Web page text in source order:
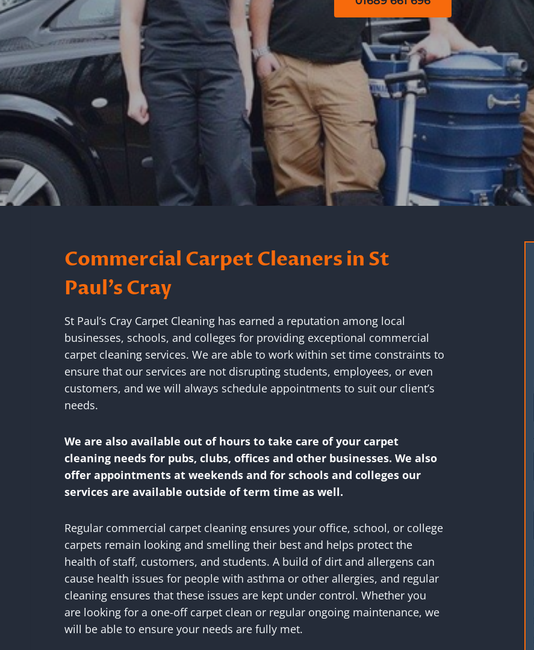
Commercial Carpet Cleaners in St
Paul’s Cray
St Paul’s Cray Carpet Cleaning has earned a reputation among local
businesses, schools, and colleges for providing exceptional commercial
carpet cleaning services. We are able to work within set time constraints to
ensure that our services are not disrupting students, employees, or even
customers, and we will always schedule appointments to suit our client’s
needs.
We are also available out of hours to take care of your carpet
cleaning needs for pubs, clubs, offices and other businesses. We also
offer appointments at weekends and for schools and colleges our
services are available outside of term time as well.
Regular commercial carpet cleaning ensures your office, school, or college
carpets remain looking and smelling their best and helps protect the
health of staff, customers, and students. A build of dirt and allergens can
cause health issues for people with asthma or other allergies, and regular
cleaning ensures that these issues are kept under control. Whether you
are looking for a one-off carpet clean or regular ongoing maintenance, we
will be able to ensure your needs are fully met.